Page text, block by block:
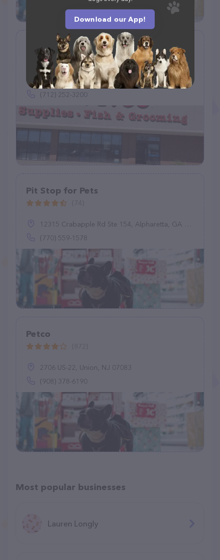
Petco
(907)
1742 Hamilton Blvd, Sioux City, IA 51103
(712) 252-3200
Pit Stop for Pets
12315 Crabapple Rd Ste 154, Alpharetta, GA 30004
(770) 559-1578
Petco
2706 US-22, Union, NJ 07083
(908) 378-6190
Most popular businesses
Lauren Longly
Download our App!